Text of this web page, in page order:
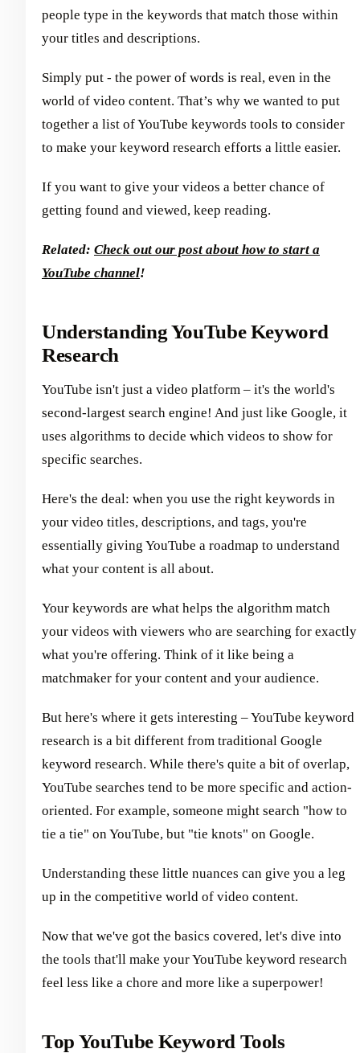
people type in the keywords that match those within
your titles and descriptions.
Simply put - the power of words is real, even in the
world of video content. That’s why we wanted to put
together a list of YouTube keywords tools to consider
to make your keyword research efforts a little easier.
If you want to give your videos a better chance of
getting found and viewed, keep reading.
Related: Check out our post about how to start a
YouTube channel!
Understanding YouTube Keyword
Research
YouTube isn't just a video platform – it's the world's
second-largest search engine! And just like Google, it
uses algorithms to decide which videos to show for
specific searches.
Here's the deal: when you use the right keywords in
your video titles, descriptions, and tags, you're
essentially giving YouTube a roadmap to understand
what your content is all about.
Your keywords are what helps the algorithm match
your videos with viewers who are searching for exactly
what you're offering. Think of it like being a
matchmaker for your content and your audience.
But here's where it gets interesting – YouTube keyword
research is a bit different from traditional Google
keyword research. While there's quite a bit of overlap,
YouTube searches tend to be more specific and action-
oriented. For example, someone might search "how to
tie a tie" on YouTube, but "tie knots" on Google.
Understanding these little nuances can give you a leg
up in the competitive world of video content.
Now that we've got the basics covered, let's dive into
the tools that'll make your YouTube keyword research
feel less like a chore and more like a superpower!
Top YouTube Keyword Tools